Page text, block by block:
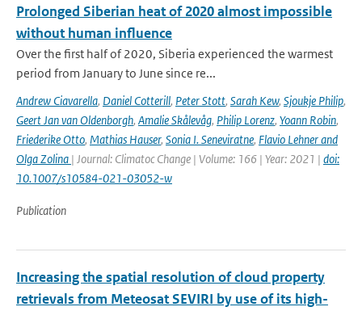
Prolonged Siberian heat of 2020 almost impossible
without human influence
Over the first half of 2020, Siberia experienced the warmest
period from January to June since re...
Andrew Ciavarella, Daniel Cotterill, Peter Stott, Sarah Kew, Sjoukje Philip,
Geert Jan van Oldenborgh, Amalie Skålevåg, Philip Lorenz, Yoann Robin,
Friederike Otto, Mathias Hauser, Sonia I. Seneviratne, Flavio Lehner and
Olga Zolina | Journal: Climatoc Change | Volume: 166 | Year: 2021 | doi:
10.1007/s10584-021-03052-w
Publication
Increasing the spatial resolution of cloud property
retrievals from Meteosat SEVIRI by use of its high-